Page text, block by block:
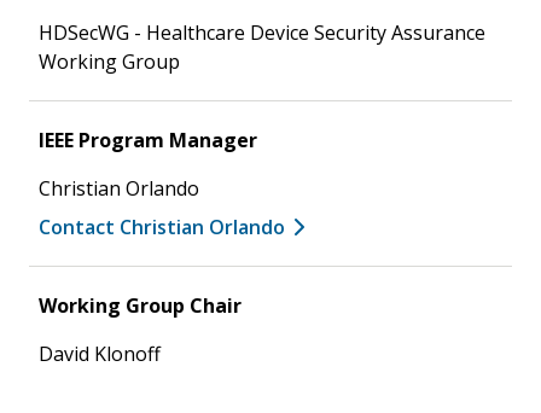
HDSecWG - Healthcare Device Security Assurance
Working Group
IEEE Program Manager
Christian Orlando
Contact Christian Orlando
Working Group Chair
David Klonoff